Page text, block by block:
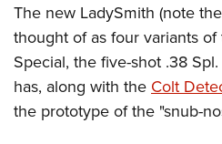
The new LadySmith (note
thought of as four variants
Special, the five-shot .38
has, along with the Colt
the prototype of the "snub-